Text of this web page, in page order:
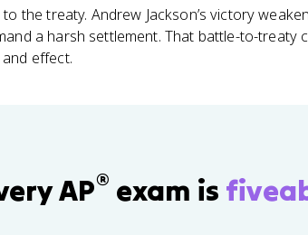
the treaty. Andrew Jackson’s victory
a harsh settlement. That battle-to-treaty
effect.
AP® exam is